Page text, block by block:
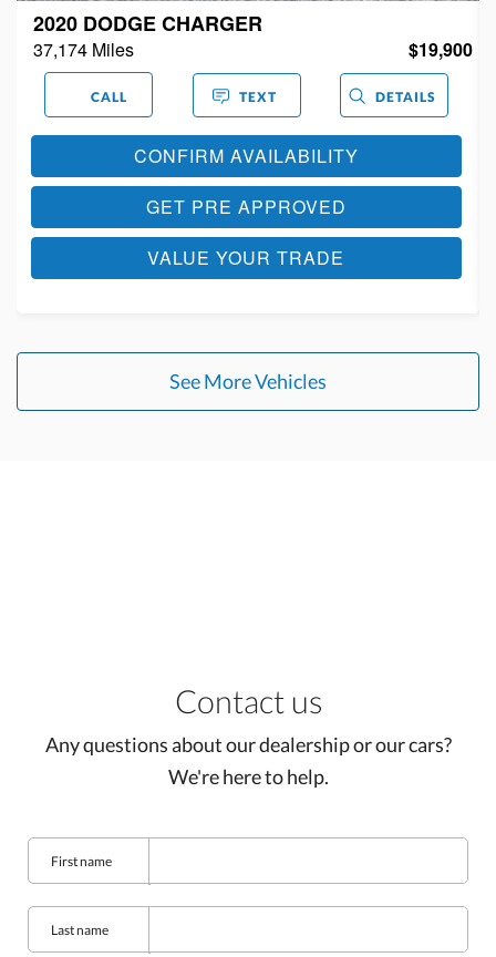
2018 CHRYSLER 300
108,898 Miles $14,900
CALL TEXT DETAILS
CONFIRM AVAILABILITY
GET PRE APPROVED
VALUE YOUR TRADE
See More Vehicles
Contact us
Any questions about our dealership or our cars?
We're here to help.
First name
Last name